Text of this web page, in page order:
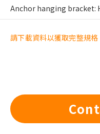
Anchor hanging bracket:
請下載資料以獲取完整規格